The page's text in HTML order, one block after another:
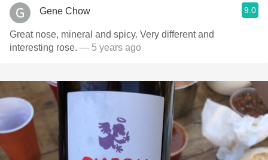
Gene Chow 9.0
Great nose, mineral and spicy. Very different and
interesting rose. — 5 years ago